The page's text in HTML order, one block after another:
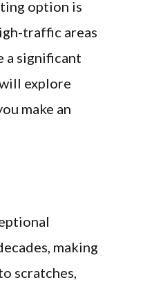
option is
traffic areas
a significant
explore
make an
making
scratches,